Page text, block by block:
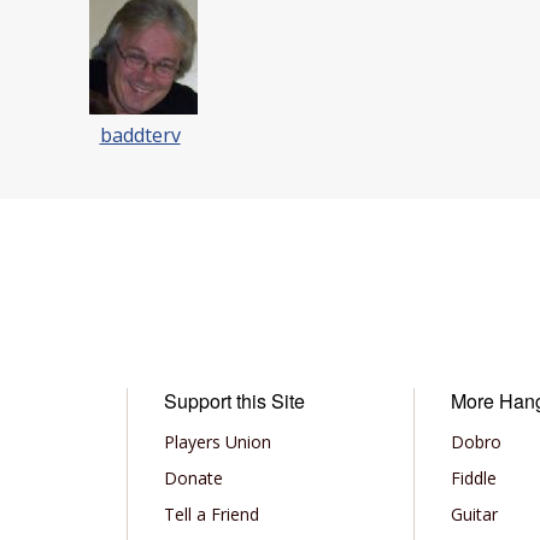
baddterv
Support this Site
Players Union
Donate
Tell a Friend
More
Dobro
Fiddle
Guitar